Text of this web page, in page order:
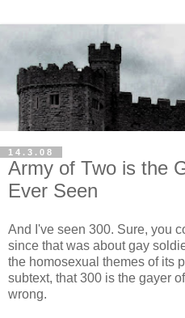
14.3.08
Army of Two is the
Ever Seen
And I've seen 300. Sure, you
since that was about gay
the homosexual themes of its
subtext, that 300 is the gayer
wrong.